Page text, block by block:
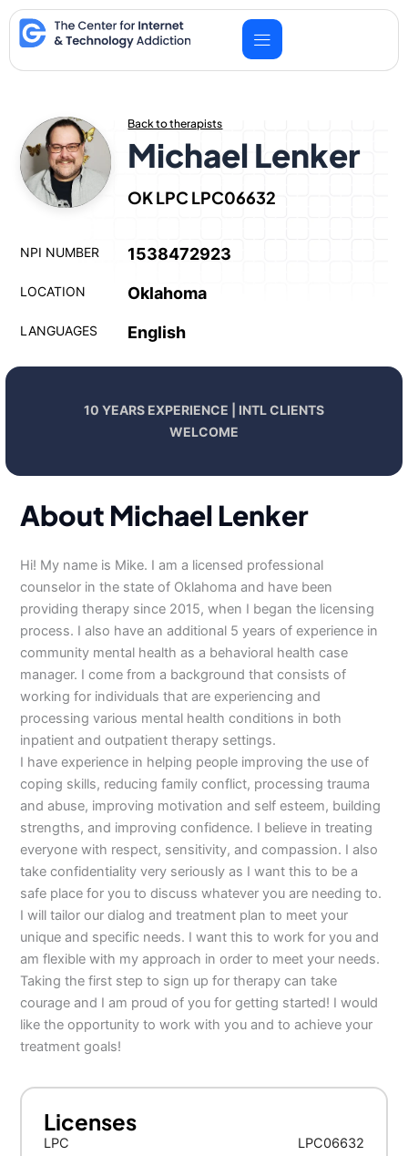
Skip
to
content
Back to therapists
Michael Lenker
OK LPC LPC06632
NPI NUMBER 1538472923
LOCATION Oklahoma
LANGUAGES English
10 YEARS EXPERIENCE | INTL CLIENTS
WELCOME
About Michael Lenker
Hi! My name is Mike. I am a licensed professional
counselor in the state of Oklahoma and have been
providing therapy since 2015, when I began the licensing
process. I also have an additional 5 years of experience in
community mental health as a behavioral health case
manager. I come from a background that consists of
working for individuals that are experiencing and
processing various mental health conditions in both
inpatient and outpatient therapy settings.
I have experience in helping people improving the use of
coping skills, reducing family conflict, processing trauma
and abuse, improving motivation and self esteem, building
strengths, and improving confidence. I believe in treating
everyone with respect, sensitivity, and compassion. I also
take confidentiality very seriously as I want this to be a
safe place for you to discuss whatever you are needing to.
I will tailor our dialog and treatment plan to meet your
unique and specific needs. I want this to work for you and
am flexible with my approach in order to meet your needs.
Taking the first step to sign up for therapy can take
courage and I am proud of you for getting started! I would
like the opportunity to work with you and to achieve your
treatment goals!
Licenses
LPC LPC06632